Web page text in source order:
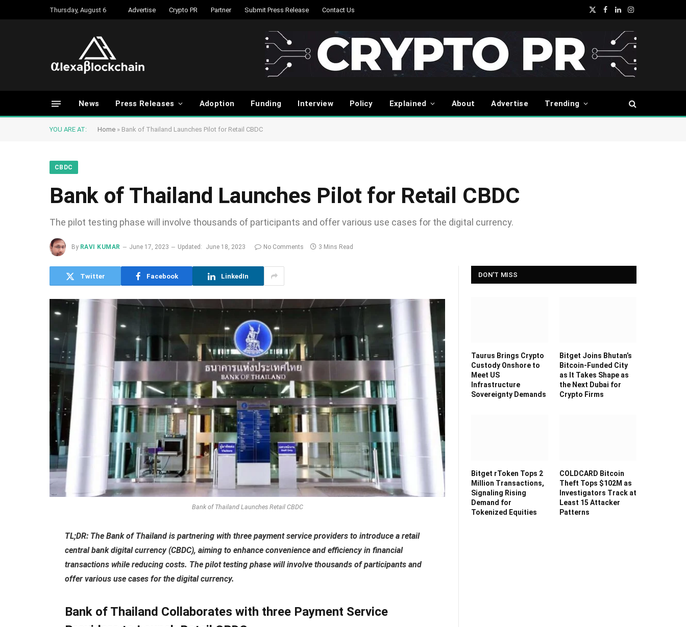
Thursday, August 6 Advertise Crypto PR Partner Submit Press Release Contact Us
X
Facebook
LinkedInInstagram
News Press Releases Adoption Funding Interview Policy Explained About Advertise Trending
YOU ARE AT: Home » Bank of Thailand Launches Pilot for Retail CBDC
CBDC
Bank of Thailand Launches Pilot for Retail CBDC
The pilot testing phase will involve thousands of participants and offer various use cases for the digital currency.
By RAVI KUMAR June 17, 2023 Updated: June 18, 2023 No Comments 3 Mins Read
Twitter Facebook LinkedIn
Bank of Thailand Launches Retail CBDC
TL;DR: The Bank of Thailand is partnering with three payment service providers to introduce a retail
central bank digital currency (CBDC), aiming to enhance convenience and efficiency in financial
transactions while reducing costs. The pilot testing phase will involve thousands of participants and
offer various use cases for the digital currency.
Bank of Thailand Collaborates with three Payment Service
DON'T MISS
Taurus Brings Crypto
Custody Onshore to
Meet US
Infrastructure
Sovereignty Demands
Bitget Joins Bhutan’s
Bitcoin-Funded City
as It Takes Shape as
the Next Dubai for
Crypto Firms
Bitget rToken Tops 2
Million Transactions,
Signaling Rising
Demand for
Tokenized Equities
COLDCARD Bitcoin
Theft Tops $102M as
Investigators Track at
Least 15 Attacker
Patterns